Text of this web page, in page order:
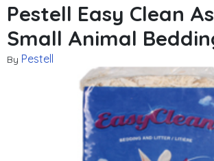
Pestell Easy Clean
Small Animal
By Pestell